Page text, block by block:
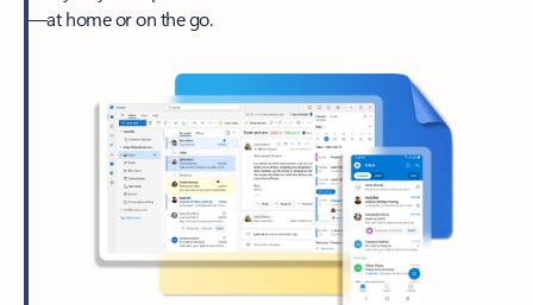
—at home or on the go.